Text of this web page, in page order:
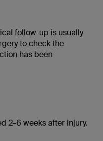
follow-up is usually
to check the
has been
2–6 weeks after injury.